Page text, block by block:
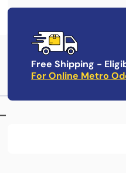
Tray
Tray
Free Shipping -
For Online Metro